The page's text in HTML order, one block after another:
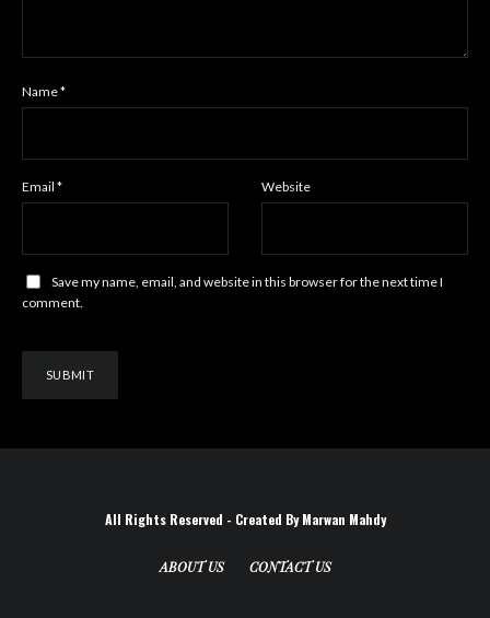
Name*
Email * Website
Save my name, email, and website in this browser for the next time I
comment.
All Rights Reserved - Created By Marwan Mahdy
ABOUT US CONTACT US